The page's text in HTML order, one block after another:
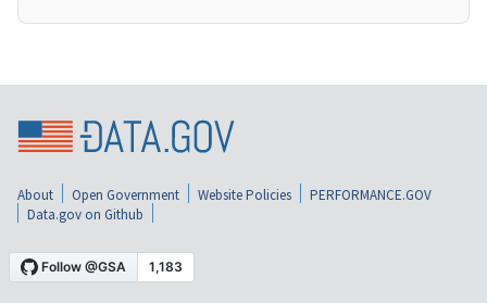
About Open Government Website Policies
PERFORMANCE.GOV
Data.gov on Github